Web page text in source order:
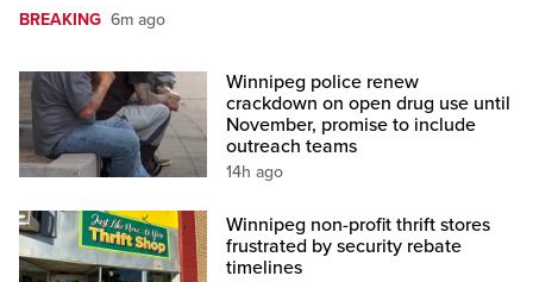
BREAKING 6m ago
Winnipeg police renew
crackdown on open drug use until
November, promise to include
outreach teams
14h ago
Winnipeg non-profit thrift stores
frustrated by security rebate
timelines